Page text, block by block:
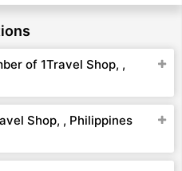
of 1Travel Shop, ,
Shop, , Philippines